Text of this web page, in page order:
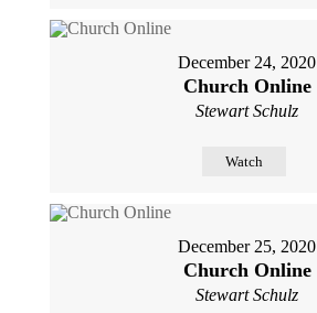
December 24, 2020
Church Online
Stewart Schulz
Watch
December 25, 2020
Church Online
Stewart Schulz